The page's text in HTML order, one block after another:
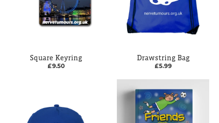
Square Keyring
£9.50
Drawstring Bag
£5.99